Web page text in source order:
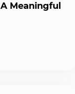
Meaningful